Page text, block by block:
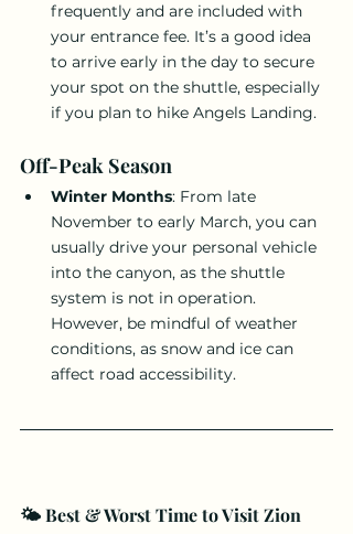
frequently and are included with
your entrance fee. It’s a good idea
to arrive early in the day to secure
your spot on the shuttle, especially
if you plan to hike Angels Landing.
Off-Peak Season
Winter Months: From late
November to early March, you can
usually drive your personal vehicle
into the canyon, as the shuttle
system is not in operation.
However, be mindful of weather
conditions, as snow and ice can
affect road accessibility.
🌤️ Best & Worst Time to Visit Zion